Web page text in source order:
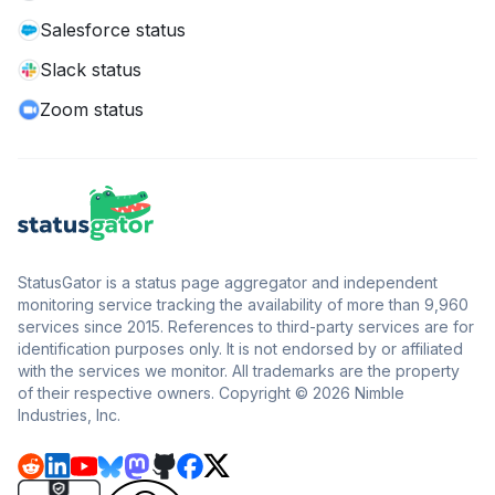
Salesforce status
Slack status
Zoom status
StatusGator is a status page aggregator and independent
monitoring service tracking the availability of more than 9,960
services since 2015. References to third-party services are for
identification purposes only. It is not endorsed by or affiliated
with the services we monitor. All trademarks are the property
of their respective owners. Copyright © 2026 Nimble
Industries, Inc.